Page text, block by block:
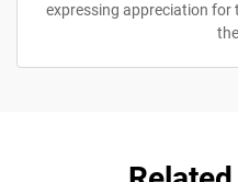
expressing appreciation for